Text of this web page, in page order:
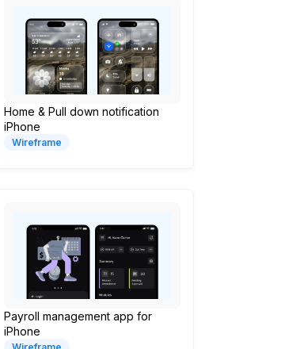
Home & Pull down notification
iPhone
Wireframe
Payroll management app for
iPhone